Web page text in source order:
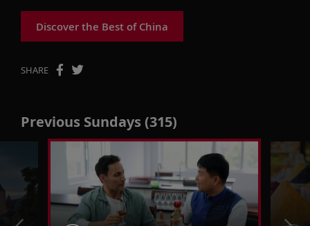
Discover the Best of China
SHARE
Previous Sundays (315)